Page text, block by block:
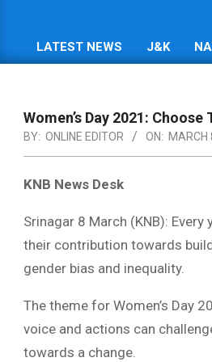
Primary
LATEST NEWS J&K
Women’s Day 2021: Choose
BY: ONLINE EDITOR ON: MARCH
KNB News Desk
Srinagar 8 March (KNB): Every
their contribution towards
gender bias and inequality.
The theme for Women’s Day
voice and actions can
towards a change.